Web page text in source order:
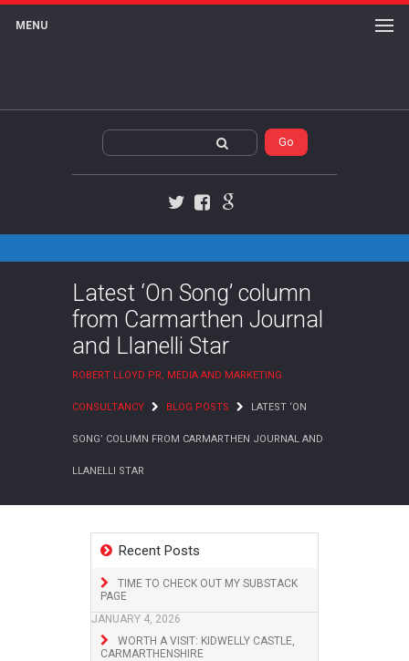
MENU
Latest ‘On Song’ column
from Carmarthen Journal
and Llanelli Star
ROBERT LLOYD PR, MEDIA AND MARKETING
CONSULTANCY BLOG POSTS LATEST ‘ON
SONG’ COLUMN FROM CARMARTHEN JOURNAL AND
LLANELLI STAR
Recent Posts
TIME TO CHECK OUT MY SUBSTACK
PAGE
JANUARY 4, 2026
WORTH A VISIT: KIDWELLY CASTLE,
CARMARTHENSHIRE